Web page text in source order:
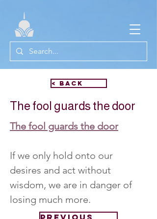
< Back
The fool guards the door
The fool guards the door
If we only hold onto our
desires and act without
wisdom, we are in danger of
losing much more.
Previous